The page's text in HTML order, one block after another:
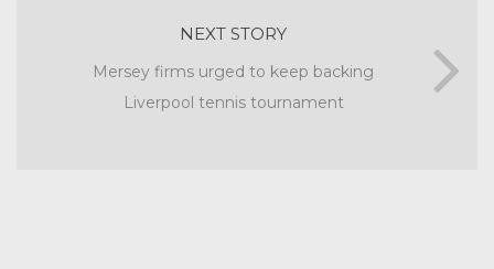
NEXT STORY
Mersey firms urged to keep backing
Liverpool tennis tournament